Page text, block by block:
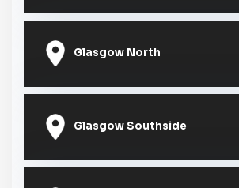
Glasgow North
Glasgow Southside